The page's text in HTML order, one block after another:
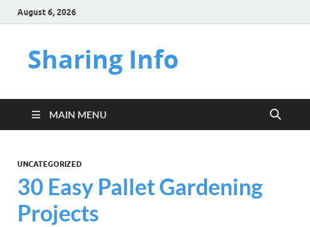
August 6, 2026
Sharing Info
MAIN MENU
UNCATEGORIZED
30 Easy Pallet Gardening
Projects